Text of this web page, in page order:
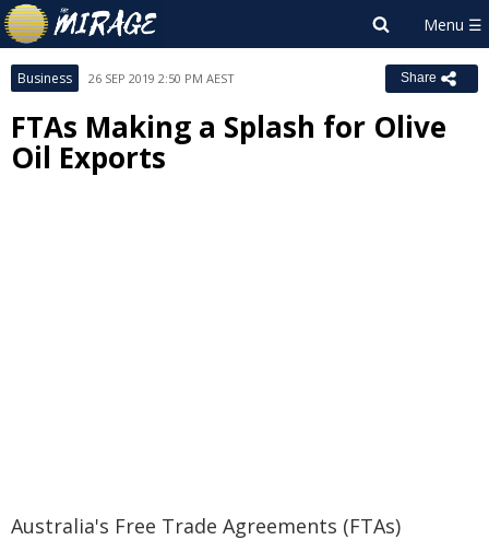
Business 26 SEP 2019 2:50 PM AEST Share
FTAs Making a Splash for Olive
Oil Exports
Australia's Free Trade Agreements (FTAs)